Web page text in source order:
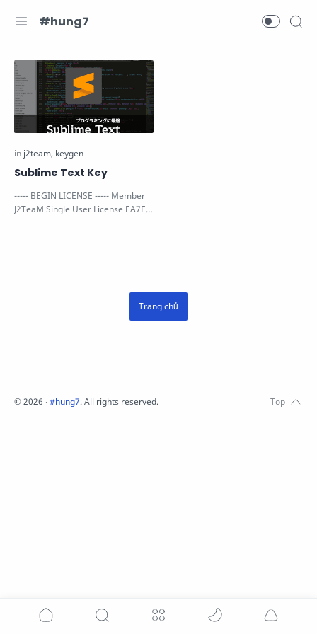
#hung7
Sublime Text Key
----- BEGIN LICENSE ----- Member
J2TeaM Single User License EA7E-
Trang chủ
©2026 ‧#hung7. All rights reserved.